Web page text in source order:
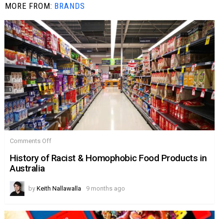
MORE FROM: BRANDS
Comments Offon
of
Food
Australia
History of Racist & Homophobic Food Products in
Australia
by Keith Nallawalla 9 months ago